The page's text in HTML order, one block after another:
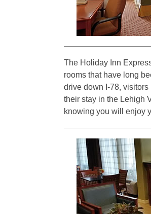
The Holiday Inn
rooms that have long
drive down I-78,
their stay in the Lehigh
knowing you will enjoy